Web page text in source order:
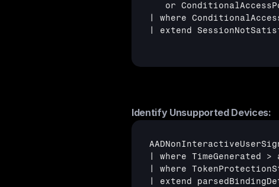
or
| where
| extend
Identify Unsupported Devices:
| where TimeGenerated >
| where
| extend